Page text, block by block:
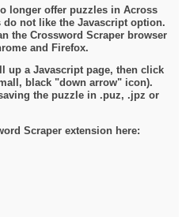
longer offer puzzles in Across
do not like the Javascript option.
the Crossword Scraper browser
and Firefox.
up a Javascript page, then click
black "down arrow" icon).
the puzzle in .puz, .jpz or
Scraper extension here: